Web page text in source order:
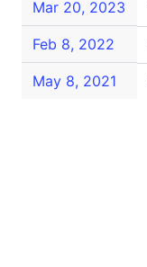
Mar 20, 2023
Feb 8, 2022
May 8, 2021